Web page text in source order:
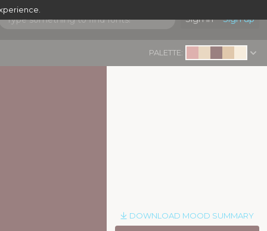
Sign in Sign up
PALETTE:
DOWNLOAD MOOD SUMMARY